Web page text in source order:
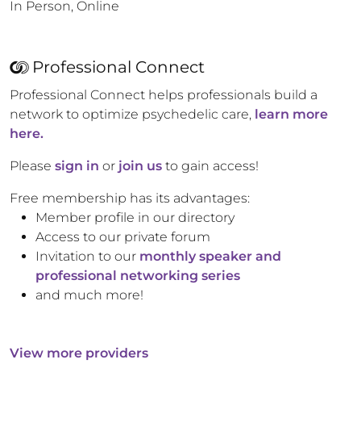
In Person, Online
Professional Connect
Professional Connect helps professionals build a
network to optimize psychedelic care, learn more
here.
Please sign in or join us to gain access!
Free membership has its advantages:
Member profile in our directory
Access to our private forum
Invitation to our monthly speaker and
professional networking series
and much more!
View more providers